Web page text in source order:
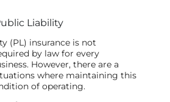
Liability
(PL) insurance is not
by law for every
However, there are a
where maintaining this
of operating.